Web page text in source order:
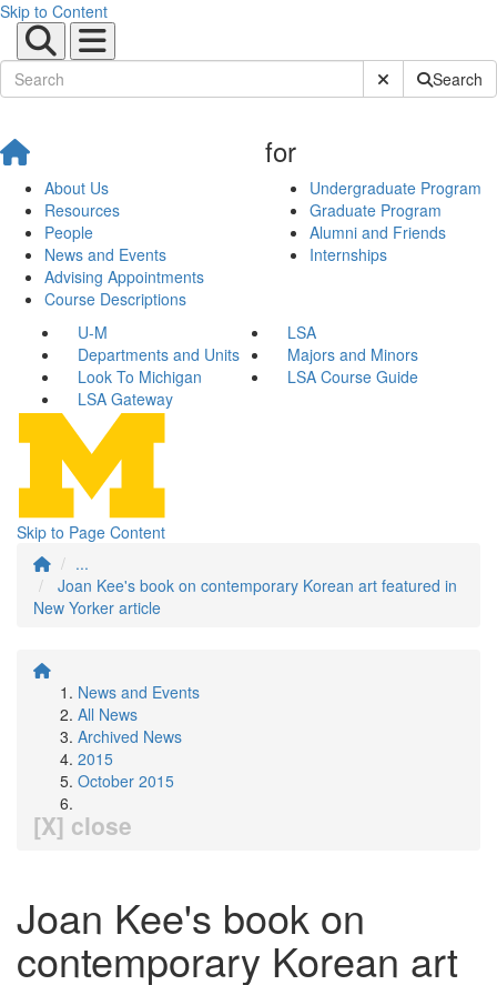
Skip to Content
Submit SiteSearch
About Us
Resources
People
News and Events
Advising Appointments
Course Descriptions
for
Undergraduate Program
Graduate Program
Alumni and Friends
Internships
U-M
LSA
Departments and Units
Majors and Minors
Look To Michigan
LSA Course Guide
LSA Gateway
Skip to Page Content
...
Joan Kee's book on contemporary Korean art featured in
New Yorker article
News and Events
All News
Archived News
2015
October 2015
[X] close
Joan Kee's book on
contemporary Korean art